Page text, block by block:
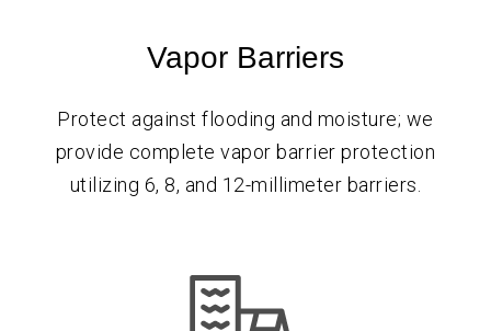
Vapor Barriers
Protect against flooding and moisture; we
provide complete vapor barrier protection
utilizing 6, 8, and 12-millimeter barriers.